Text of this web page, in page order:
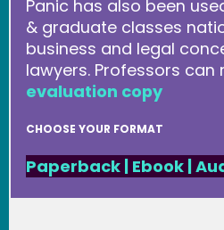
Panic has also been
& graduate classes
business and legal
lawyers. Professors can
evaluation copy
CHOOSE YOUR FORMAT
Paperback | Ebook|